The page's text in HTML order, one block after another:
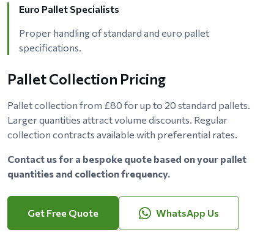
Euro Pallet Specialists
Proper handling of standard and euro pallet
specifications.
Pallet Collection Pricing
Pallet collection from £80 for up to 20 standard pallets.
Larger quantities attract volume discounts. Regular
collection contracts available with preferential rates.
Contact us for a bespoke quote based on your pallet
quantities and collection frequency.
Get Free Quote WhatsApp Us